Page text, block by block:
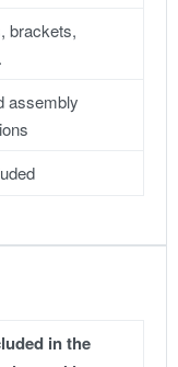
brackets,
assembly
in the